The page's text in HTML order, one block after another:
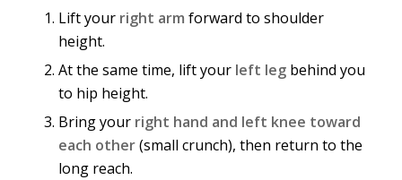
Lift your right arm forward to shoulder
height.
At the same time, lift your left legbehind you
to hip height.
Bring your right hand and left knee toward
each other(small crunch), then return to the
long reach.